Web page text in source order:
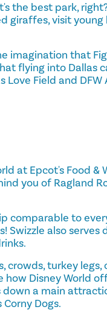
the best park,
giraffes, visit
imagination that
flying into Dallas
Love Field and
at Epcot's Food &
you of Ragland
comparable to
Swizzle also
crowds, turkey
how Disney World
a main
Dogs.